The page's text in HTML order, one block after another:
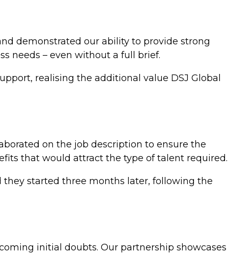
demonstrated our ability to provide strong
needs – even without a full brief.
realising the additional value DSJ Global
on the job description to ensure the
that would attract the type of talent required.
started three months later, following the
initial doubts. Our partnership showcases